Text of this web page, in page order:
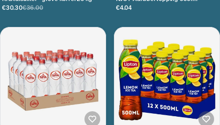
€30.30€36.00
€4.04